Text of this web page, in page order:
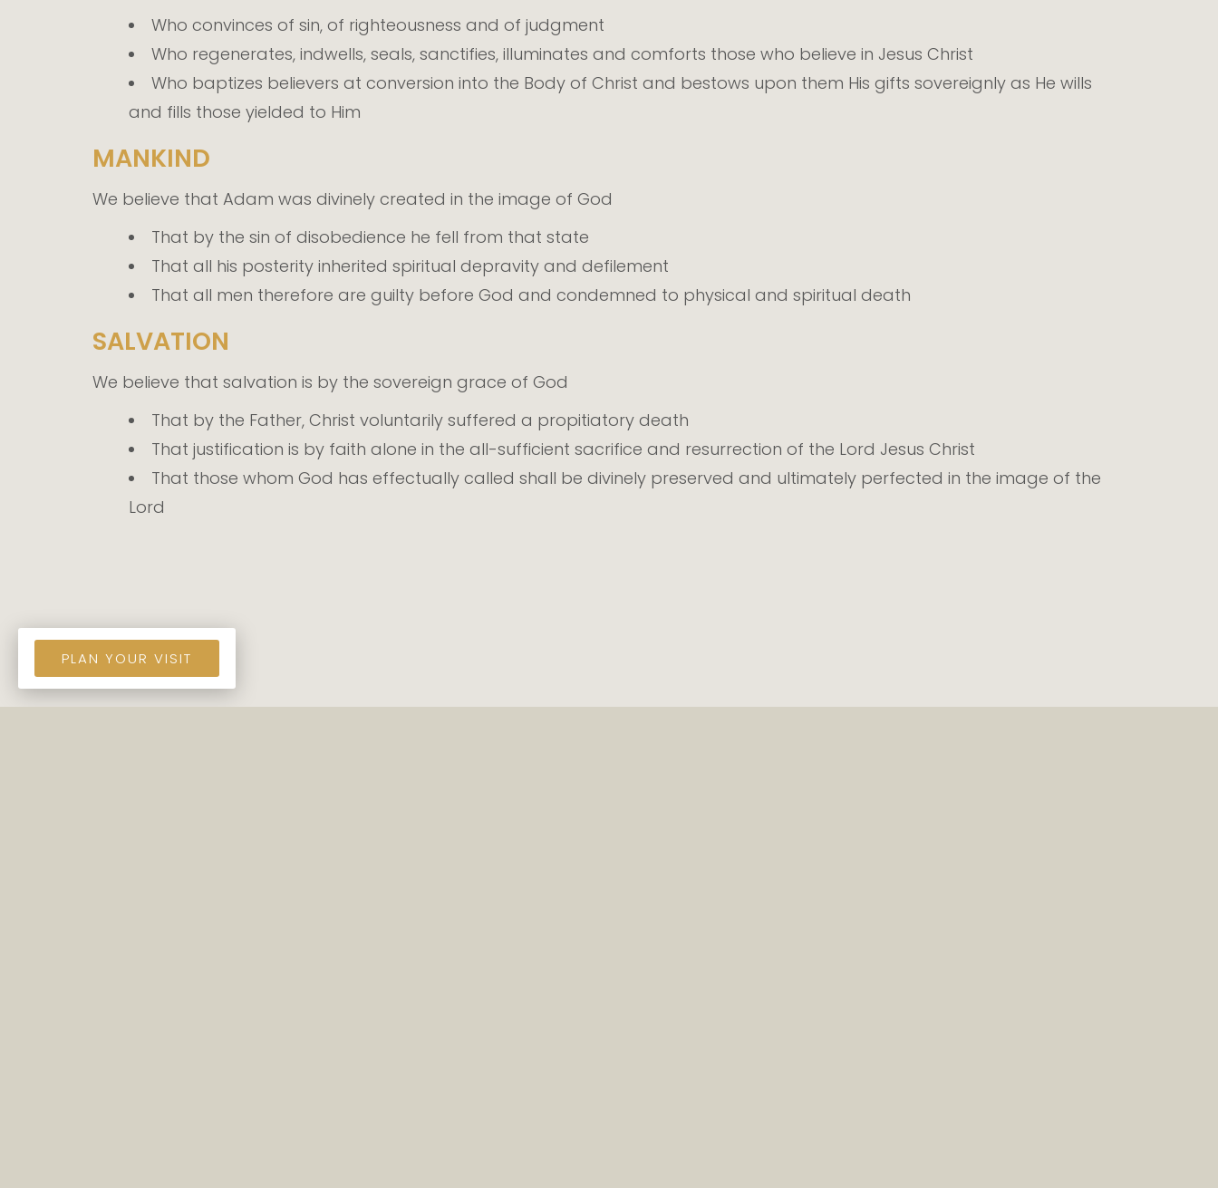
Who convinces of sin, of righteousness and of judgment
Who regenerates, indwells, seals, sanctifies, illuminates and comforts those who believe in Jesus Christ
Who baptizes believers at conversion into the Body of Christ and bestows upon them His gifts sovereignly as He wills
and fills those yielded to Him
MANKIND
We believe that Adam was divinely created in the image of God
That by the sin of disobedience he fell from that state
That all his posterity inherited spiritual depravity and defilement
That all men therefore are guilty before God and condemned to physical and spiritual death
SALVATION
We believe that salvation is by the sovereign grace of God
That by the Father, Christ voluntarily suffered a propitiatory death
That justification is by faith alone in the all-sufficient sacrifice and resurrection of the Lord Jesus Christ
That those whom God has effectually called shall be divinely preserved and ultimately perfected in the image of the
Lord
PLAN YOUR VISIT